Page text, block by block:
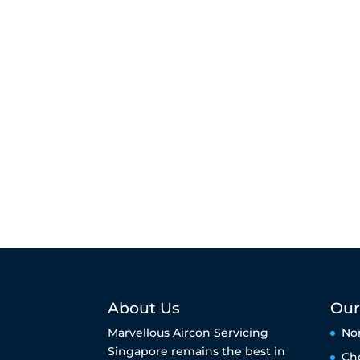
About Us
Marvellous Aircon Servicing
Singapore remains the best in